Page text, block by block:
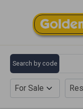
Search by code
For Sale